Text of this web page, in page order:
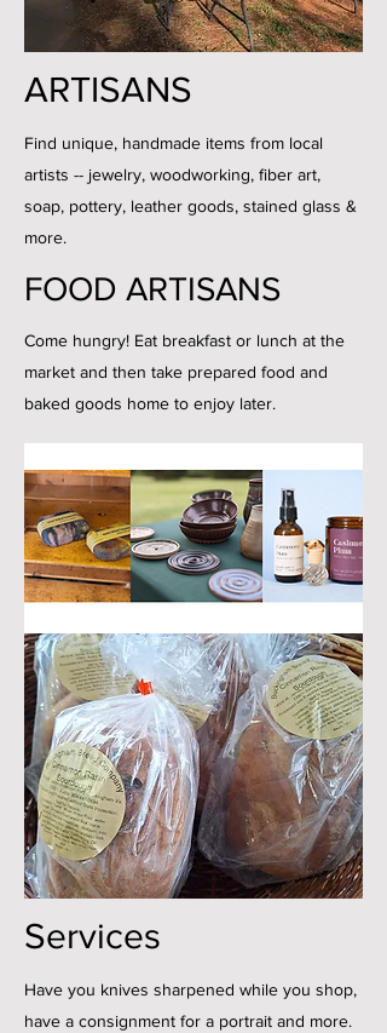
ARTISANS
Find unique, handmade items from local
artists -- jewelry, woodworking, fiber art,
soap, pottery, leather goods, stained glass &
more.
FOOD ARTISANS
Come hungry! Eat breakfast or lunch at the
market and then take prepared food and
baked goods home to enjoy later.
Services
Have you knives sharpened while you shop,
have a consignment for a portrait and more.